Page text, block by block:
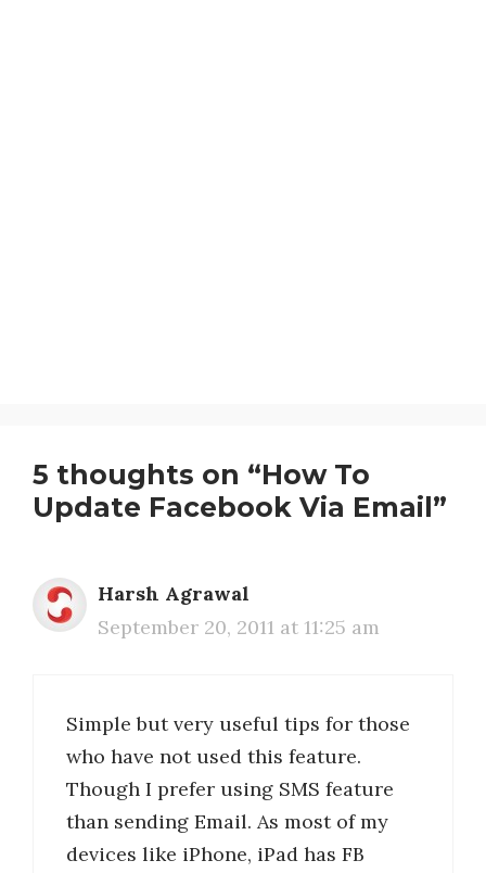
5 thoughts on “How To
Update Facebook Via Email”
Harsh Agrawal
September 20, 2011 at 11:25 am
Simple but very useful tips for those
who have not used this feature.
Though I prefer using SMS feature
than sending Email. As most of my
devices like iPhone, iPad has FB